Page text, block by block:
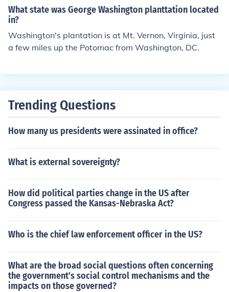
hington, DC and is now a national shrine, open to tours f
or visitors.
What state was George Washington planttation located
in?
Washington's plantation is at Mt. Vernon, Virginia, just
a few miles up the Potomac from Washington, DC.
Trending Questions
How many us presidents were assinated in office?
What is external sovereignty?
How did political parties change in the US after
Congress passed the Kansas-Nebraska Act?
Who is the chief law enforcement officer in the US?
What are the broad social questions often concerning
the government's social control mechanisms and the
impacts on those governed?